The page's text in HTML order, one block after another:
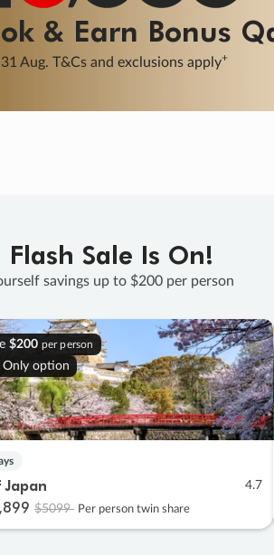
savings on now! Sale ends 11 Aug.
More
Flash Sale Is On!
savings up to $200 per person
$200 per person
Only option
Japan 4.7
,899 $5099 Per person twin share